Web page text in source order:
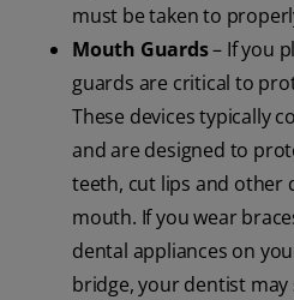
must be taken to
Mouth Guards– If you
guards are critical to
These devices typically
and are designed to
teeth, cut lips and other
mouth. If you wear
dental appliances on
bridge, your dentist